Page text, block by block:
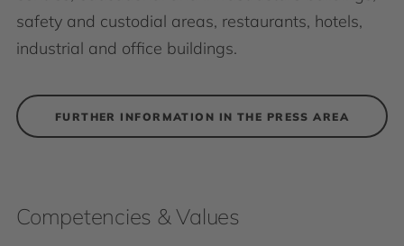
safety and custodial areas, restaurants, hotels,
industrial and office buildings.
FURTHER INFORMATION IN THE PRESS AREA
Competencies & Values